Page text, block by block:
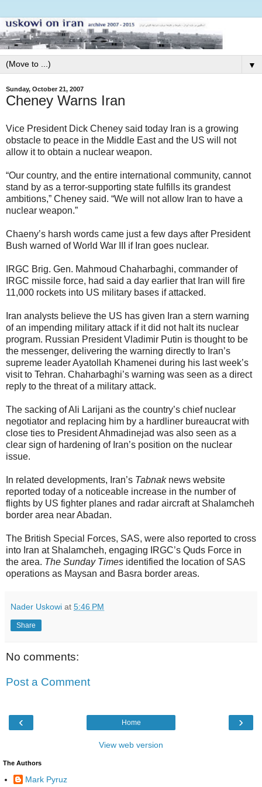
▼
Sunday, October 21, 2007
Cheney Warns Iran
Vice President Dick Cheney said today Iran is a growing
obstacle to peace in the Middle East and the US will not
allow it to obtain a nuclear weapon.
“Our country, and the entire international community, cannot
stand by as a terror-supporting state fulfills its grandest
ambitions,” Cheney said. “We will not allow Iran to have a
nuclear weapon.”
Chaeny’s harsh words came just a few days after President
Bush warned of World War III if Iran goes nuclear.
IRGC Brig. Gen. Mahmoud Chaharbaghi, commander of
IRGC missile force, had said a day earlier that Iran will fire
11,000 rockets into US military bases if attacked.
Iran analysts believe the US has given Iran a stern warning
of an impending military attack if it did not halt its nuclear
program. Russian President Vladimir Putin is thought to be
the messenger, delivering the warning directly to Iran’s
supreme leader Ayatollah Khamenei during his last week’s
visit to Tehran. Chaharbaghi’s warning was seen as a direct
reply to the threat of a military attack.
The sacking of Ali Larijani as the country’s chief nuclear
negotiator and replacing him by a hardliner bureaucrat with
close ties to President Ahmadinejad was also seen as a
clear sign of hardening of Iran’s position on the nuclear
issue.
In related developments, Iran’s Tabnaknews website
reported today of a noticeable increase in the number of
flights by US fighter planes and radar aircraft at Shalamcheh
border area near Abadan.
The British Special Forces, SAS, were also reported to cross
into Iran at Shalamcheh, engaging IRGC’s Quds Force in
the area. The Sunday Times identified the location of SAS
operations as Maysan and Basra border areas.
Nader Uskowi at 5:46 PM
Share
No comments:
Post a Comment
‹ ›
Home
View web version
The Authors
Mark Pyruz